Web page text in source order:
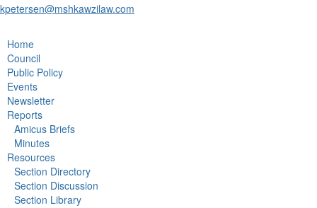
kpetersen@mshkawzilaw.com
Home
Council
Public Policy
Events
Newsletter
Reports
Amicus Briefs
Minutes
Resources
Section Directory
Section Discussion
Section Library